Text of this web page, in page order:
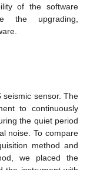
of the software
the upgrading,
sensor. The
to continuously
the quiet period
noise. To compare
method and
we placed the